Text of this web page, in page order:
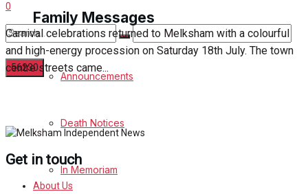
View All Result
Family Messages
Announcements
Death Notices
In Memoriam
0
Carnival celebrations returned to Melksham with a colourful
and high-energy procession on Saturday 18th July. The town
centre streets came...
Get in touch
About Us